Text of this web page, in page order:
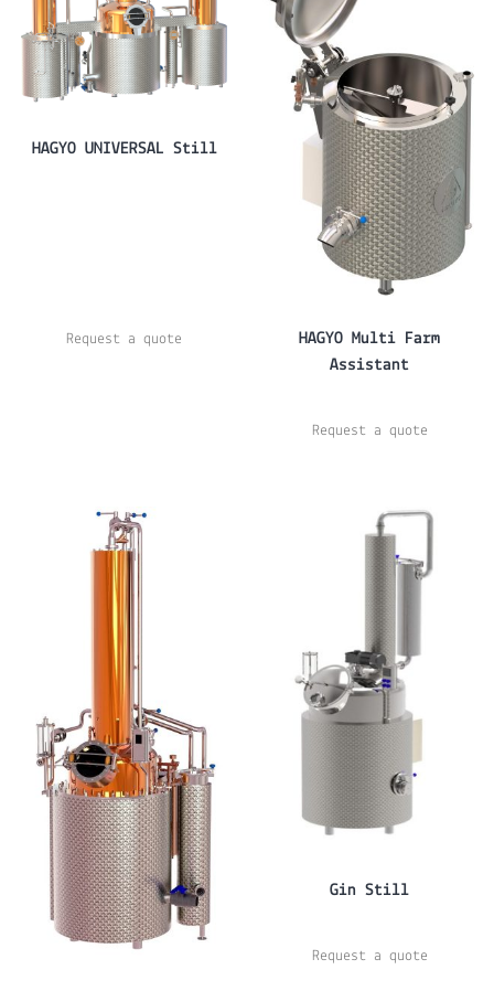
HAGYO UNIVERSAL Still
Request a quote
HAGYO Multi Farm
Assistant
Request a quote
Gin Still
Request a quote